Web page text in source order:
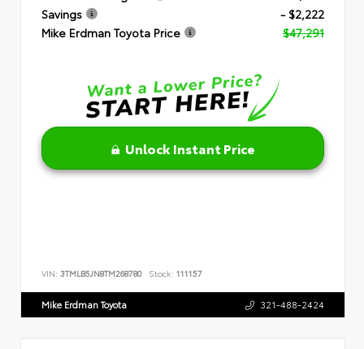
Savings
- $2,222
Mike Erdman Toyota Price
$47,291
Unlock Instant Price
VIN: 3TMLB5JN8TM268780 Stock: 111157
Mike Erdman Toyota 321-488-2424